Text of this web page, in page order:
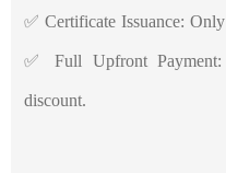
✅ Certificate Issuance:
✅ Full Upfront
discount.